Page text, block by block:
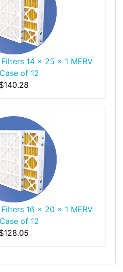
14 x 25 x 1 MERV
of 12
$140.28
16 x 20 x 1 MERV
of 12
$128.05